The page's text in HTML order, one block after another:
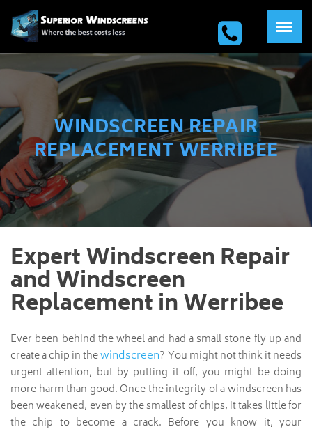
WINDSCREEN REPAIR
REPLACEMENT WERRIBEE
Expert Windscreen Repair
and Windscreen
Replacement in Werribee
Ever been behind the wheel and had a small stone fly up and
create a chip in thewindscreen? You might not think it needs
urgent attention, but by putting it off, you might be doing
more harm than good. Once the integrity of a windscreen has
been weakened, even by the smallest of chips, it takes little for
the chip to become a crack. Before you know it, your